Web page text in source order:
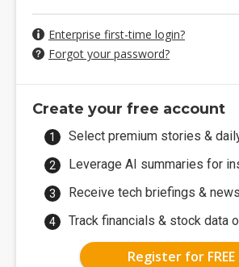
Enterprise first-time login?
Forgot your password?
Create your free account
Select premium stories &
Leverage AI summaries for
Receive tech briefings &
Track financials & stock data
Register for FREE